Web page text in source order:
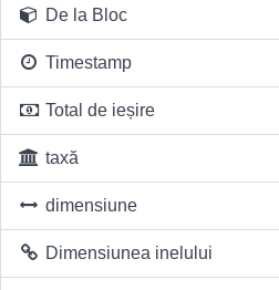
De la Bloc
Timestamp
Total de ieșire
taxă
dimensiune
Dimensiunea inelului